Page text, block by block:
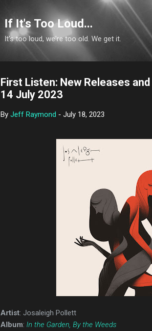
Skip
If It's Too Loud...
It's too loud, we're too old. We get it.
First Listen: New Releases
14 July 2023
By Jeff Raymond - July 18, 2023
Artist: Josaleigh Pollett
Album: In the Garden, By the Weeds